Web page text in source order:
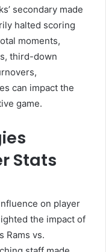
secondary made
halted scoring
moments,
third-down
can impact the
game.
Stats
on player
the impact of
Rams vs.